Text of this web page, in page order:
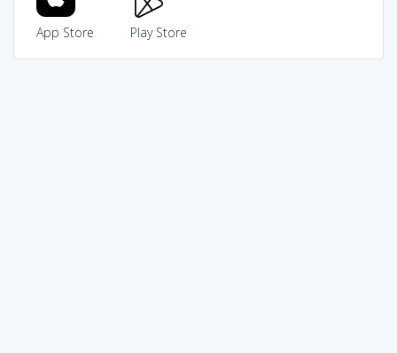
App Store Play Store